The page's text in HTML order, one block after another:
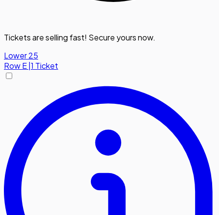
Tickets are selling fast! Secure yours now.
Lower 25
RowE 1 Ticket